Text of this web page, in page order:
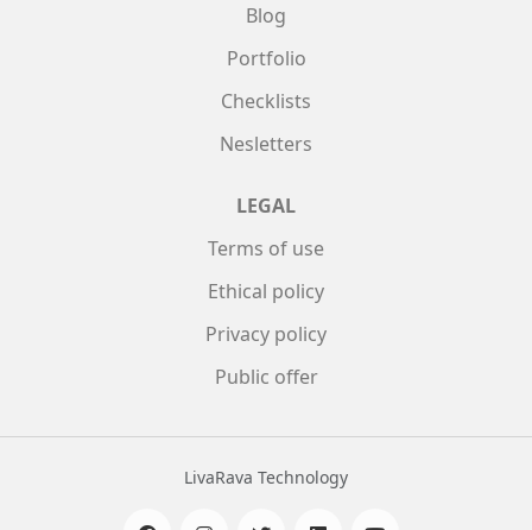
Blog
Portfolio
Checklists
Nesletters
LEGAL
Terms of use
Ethical policy
Privacy policy
Public offer
LivaRava Technology